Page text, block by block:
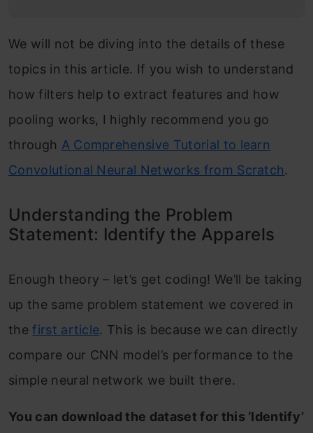
We will not be diving into the details of these
topics in this article. If you wish to understand
how filters help to extract features and how
pooling works, I highly recommend you go
through A Comprehensive Tutorial to learn
Convolutional Neural Networks from Scratch.
Understanding the Problem
Statement: Identify the Apparels
Enough theory – let’s get coding! We’ll be taking
up the same problem statement we covered in
thefirst article. This is because we can directly
compare our CNN model’s performance to the
simple neural network we built there.
You can download the dataset for this ‘Identify’